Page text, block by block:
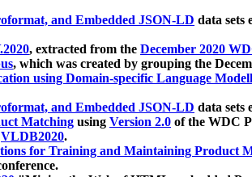
and Embedded JSON-LD data sets
, extracted from the December 2020
, which was created by grouping the
using Domain-specific Language
and Embedded JSON-LD data sets
Matching using Version 2.0 of the WDC
VLDB2020.
for Training and Maintaining Product